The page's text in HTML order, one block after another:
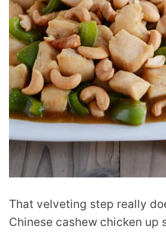
That velveting step really
Chinese cashew chicken up